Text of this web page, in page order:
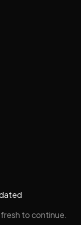
to continue.